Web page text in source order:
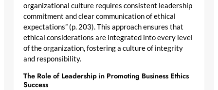
organizational culture requires consistent leadership
commitment and clear communication of ethical
expectations” (p. 203). This approach ensures that
ethical considerations are integrated into every level
of the organization, fostering a culture of integrity
and responsibility.
The Role of Leadership in Promoting Business Ethics
Success